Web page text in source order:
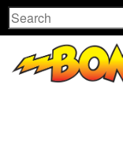
Search